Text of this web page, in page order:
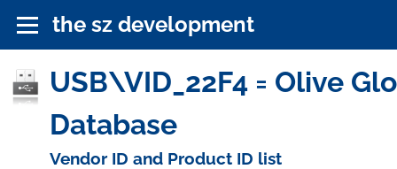
the sz development
USB\VID_22F4 = Olive
Database
Vendor ID and Product ID list